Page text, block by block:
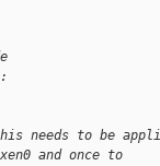
needs to be
and once to